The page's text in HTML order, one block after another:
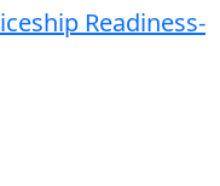
Readiness-